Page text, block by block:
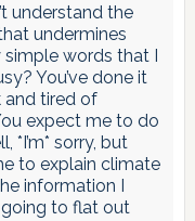
understand the
undermines
words that I
You’ve done it
and tired of
expect me to do
*I’m* sorry, but
to explain climate
information I
going to flat out